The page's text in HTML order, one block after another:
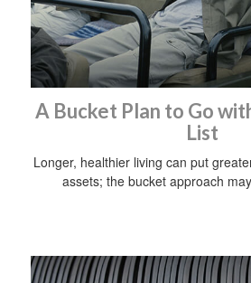
A Bucket Plan to Go
List
Longer, healthier living can put
assets; the bucket approach